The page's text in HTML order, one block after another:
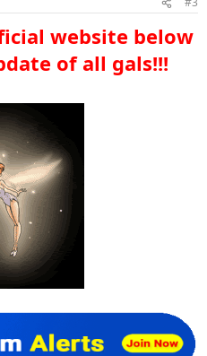
website below
of all gals!!!​